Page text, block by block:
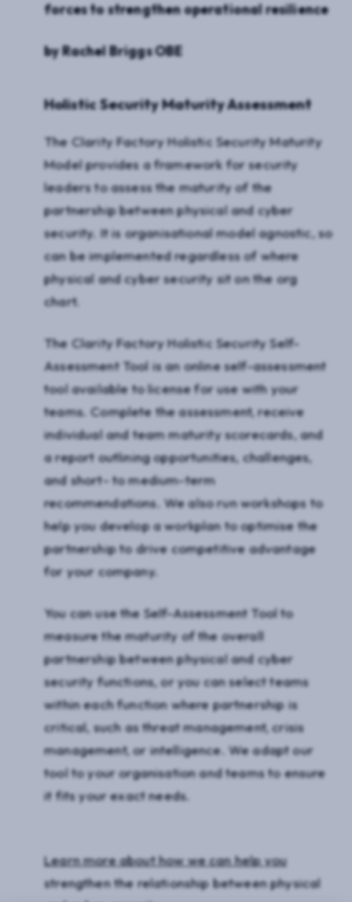
forces to strengthen operational resilience
by Rachel Briggs OBE
Holistic Security Maturity Assessment
The Clarity Factory Holistic Security Maturity
Model provides a framework for security
leaders to assess the maturity of the
partnership between physical and cyber
security. It is organisational model agnostic, so
can be implemented regardless of where
physical and cyber security sit on the org
chart.
The Clarity Factory Holistic Security Self-
Assessment Tool is an online self-assessment
tool available to license for use with your
teams. Complete the assessment, receive
individual and team maturity scorecards, and
a report outlining opportunities, challenges,
and short- to medium-term
recommendations. We also run workshops to
help you develop a workplan to optimise the
partnership to drive competitive advantage
for your company.
You can use the Self-Assessment Tool to
measure the maturity of the overall
partnership between physical and cyber
security functions, or you can select teams
within each function where partnership is
critical, such as threat management, crisis
management, or intelligence. We adapt our
tool to your organisation and teams to ensure
it fits your exact needs.
Learn more about how we can help you
strengthen the relationship between physical